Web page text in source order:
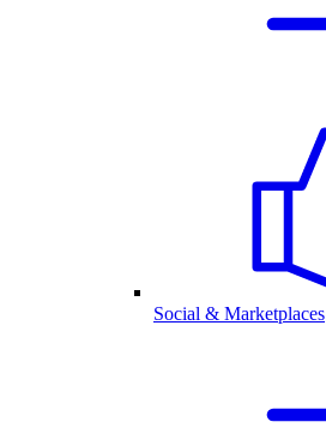
Social & Marketplaces